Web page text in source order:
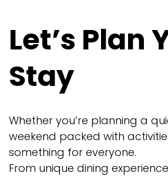
Let’s Plan
Stay
Whether you’re planning a
weekend packed with
something for everyone.
From unique dining